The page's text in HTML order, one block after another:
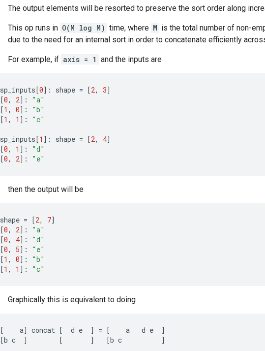
The output elements will be resorted to preserve the sort order along
This op runs in O(M log M) time, where M is the total number of non-
due to the need for an internal sort in order to concatenate efficiently
For example, if axis = 1 and the inputs are
sp_inputs[0]: shape = [2, 3]
[0, 2]:
"a"
[1 , 0]:
"b"
[1 , 1 ]: "c"
sp_inputs[1 ]: shape = [2, 4]
[0, 1 ]:
"d"
[0, 2]: "e"
then the output will be
shape = [2, 7]
[0, 2]:
"a"
[0, 4]:
"d"
[0, 5]:
"e"
[1 , 0]:
"b"
[1 , 1 ]: "c"
Graphically this is equivalent to doing
[ a] concat [ d e ] = [ a d e
]
[b c ] [ ] [b c ]